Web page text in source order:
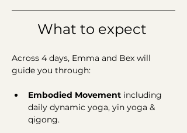
What to expect
Across 4 days, Emma and Bex will
guide you through:
Embodied Movement including
daily dynamic yoga, yin yoga &
qigong.